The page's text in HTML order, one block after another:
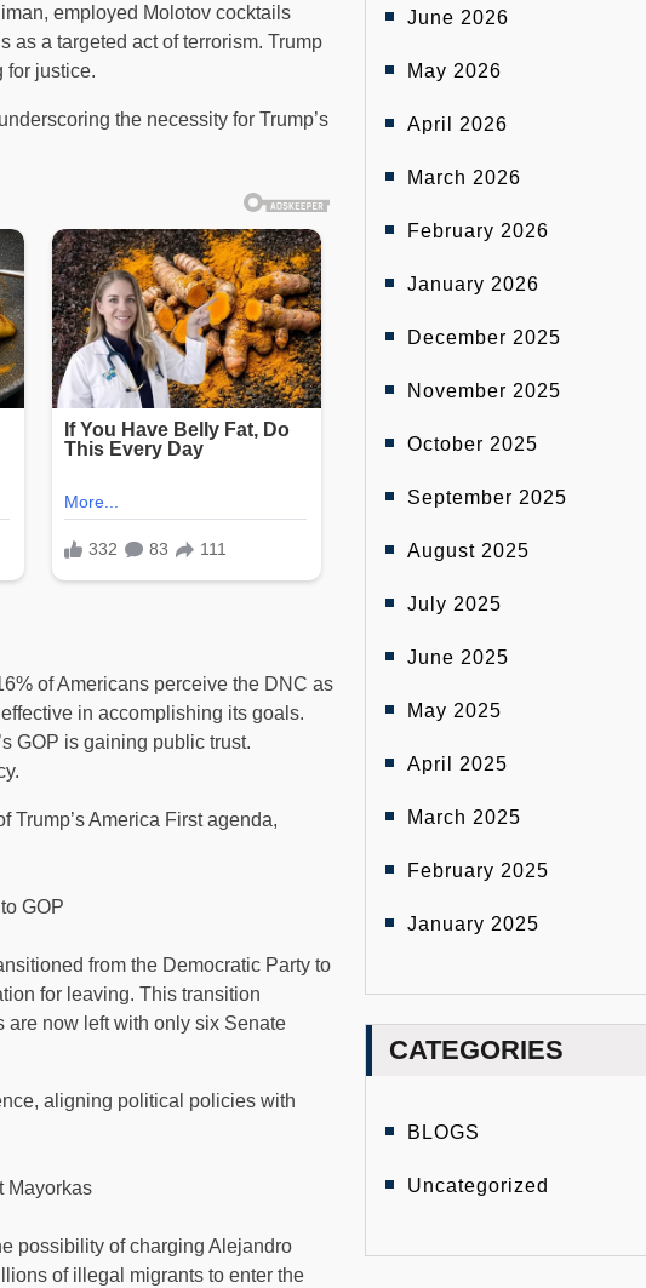
employed Molotov cocktails
as a targeted act of terrorism. Trump
for justice.
the necessity for Trump’s
of Americans perceive the DNC as
in accomplishing its goals.
GOP is gaining public trust.
Trump’s America First agenda,
GOP
from the Democratic Party to
for leaving. This transition
are now left with only six Senate
aligning political policies with
Mayorkas
possibility of charging Alejandro
of illegal migrants to enter the
June 2026
May 2026
April 2026
March 2026
February 2026
January 2026
December 2025
November 2025
October 2025
September 2025
August 2025
July 2025
June 2025
May 2025
April 2025
March 2025
February 2025
January 2025
CATEGORIES
BLOGS
Uncategorized